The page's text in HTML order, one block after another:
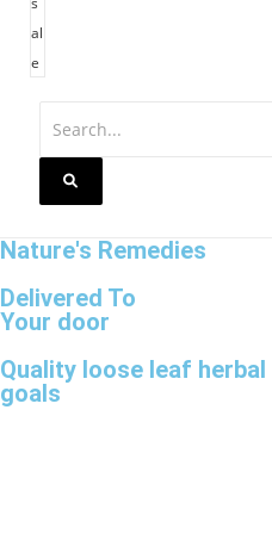
al
e
Nature's Remedies
Delivered To
Your door
Quality loose leaf
goals